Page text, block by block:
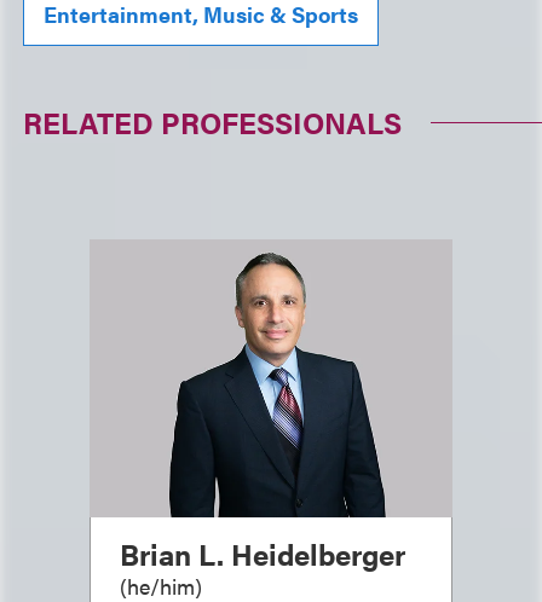
Entertainment, Music & Sports
RELATED PROFESSIONALS
Brian L. Heidelberger
(he/him)